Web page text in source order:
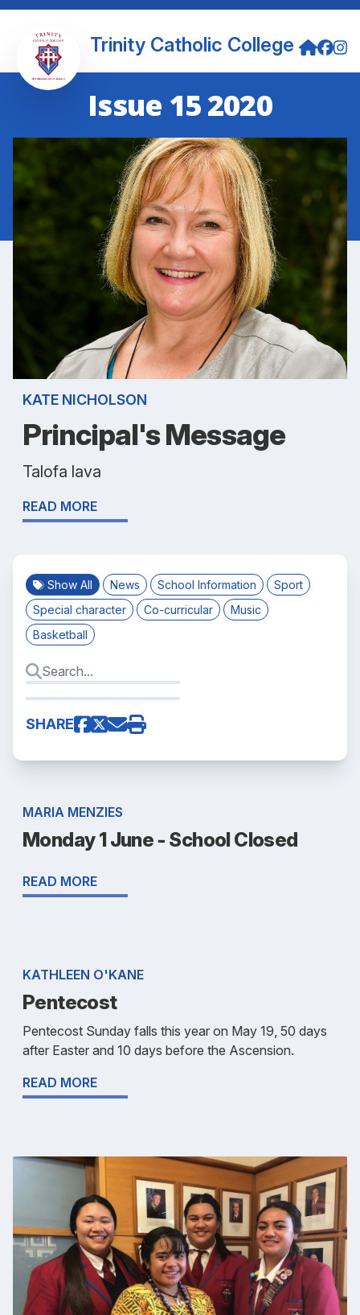
Trinity Catholic College
Issue 15 2020
KATE NICHOLSON
Principal's Message
Talofa lava
READ MORE
Show All News School Information
Sport
Special character
Co-curricular
Music
Basketball
SHARE
MARIA MENZIES
Monday 1 June - School Closed
READ MORE
KATHLEEN O'KANE
Pentecost
Pentecost Sunday falls this year on May 19, 50 days
after Easter and 10 days before the Ascension.
READ MORE